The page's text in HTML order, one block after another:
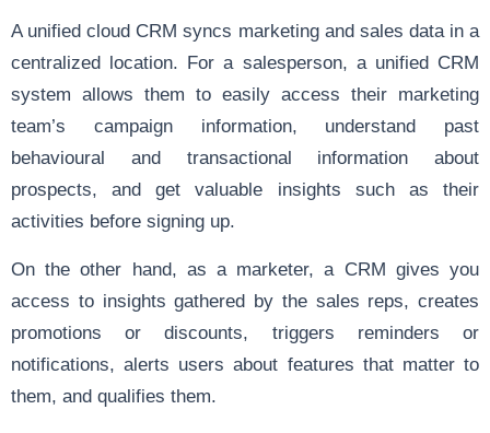
A unifiedcloud CRM syncs marketing and sales data in a
centralized location. For a salesperson, a unified CRM
system allows them to easily access their marketing
team’s campaign information, understand past
behavioural and transactional information about
prospects, and get valuable insights such as their
activities before signing up.
On the other hand, as a marketer, a CRM gives you
access to insights gathered by the sales reps, creates
promotions or discounts, triggers reminders or
notifications, alerts users about features that matter to
them, and qualifies them.